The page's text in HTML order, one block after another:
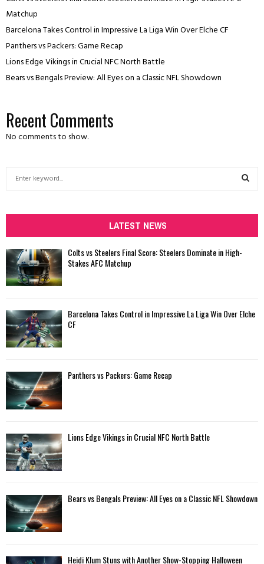
Matchup
Barcelona Takes Control in Impressive La Liga Win Over Elche CF
Panthers vs Packers: Game Recap
Lions Edge Vikings in Crucial NFC North Battle
Bears vs Bengals Preview: All Eyes on a Classic NFL Showdown
Recent Comments
No comments to show.
h
f
r
:
H
LATEST NEWS
Colts vs Steelers Final Score: Steelers Dominate in High-
Stakes AFC Matchup
Barcelona Takes Control in Impressive La Liga Win Over Elche
CF
Panthers vs Packers: Game Recap
Lions Edge Vikings in Crucial NFC North Battle
Bears vs Bengals Preview: All Eyes on a Classic NFL Showdown
Heidi Klum Stuns with Another Show-Stopping Halloween